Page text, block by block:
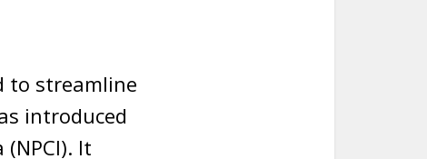
to streamline
introduced
It